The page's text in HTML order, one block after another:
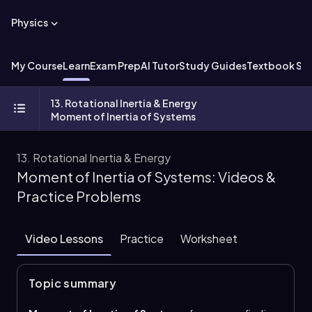
Physics
My CourseLearnExam PrepAI TutorStudy GuidesTextbook
13. Rotational Inertia & Energy
Moment of Inertia of Systems
13. Rotational Inertia & Energy
Moment of Inertia of Systems: Videos &
Practice Problems
Video Lessons Practice Worksheet
Topic summary